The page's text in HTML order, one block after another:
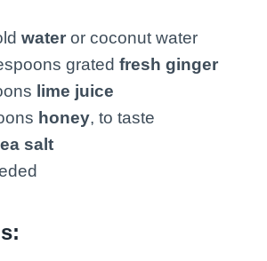
water or coconut water
grated fresh ginger
lime juice
honey, to taste
salt